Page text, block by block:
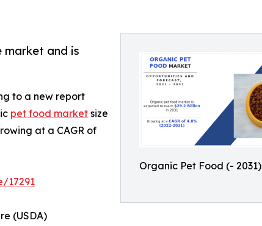
Organic Pet Food (- 2031)
and is
to a new report
pet food market size
at a CAGR of
17291
(USDA)